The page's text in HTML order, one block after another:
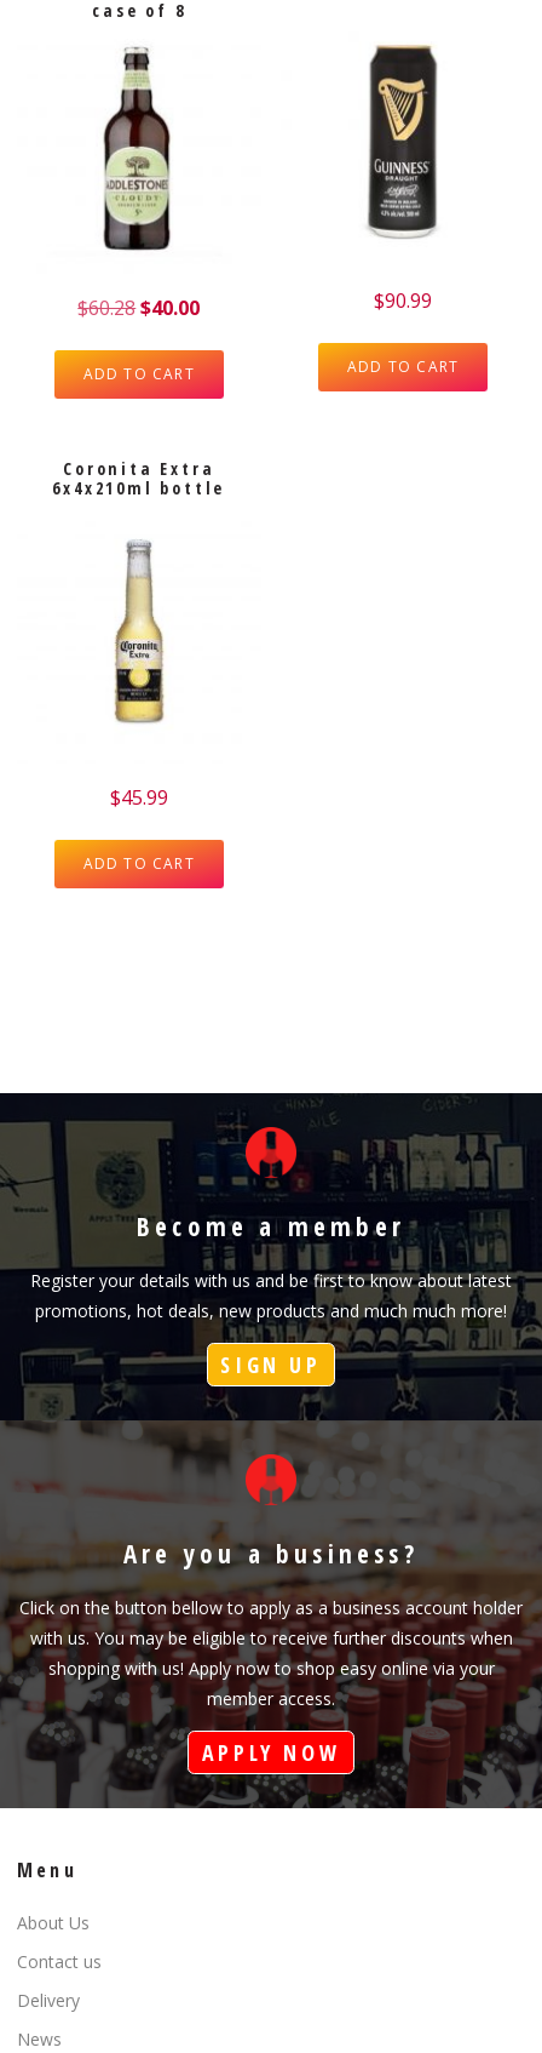
case of 8
$60.28$40.00
ADD TO CART
$90.99
ADD TO CART
Coronita Extra
6x4x210ml bottle
$45.99
ADD TO CART
Become a member
Register your details with us and be first to know about latest
promotions, hot deals, new products and much much more!
SIGN UP
Are you a business?
Click on the button bellow to apply as a business account holder
with us. You may be eligible to receive further discounts when
shopping with us! Apply now to shop easy online via your
member access.
APPLY NOW
Menu
About Us
Contact us
Delivery
News